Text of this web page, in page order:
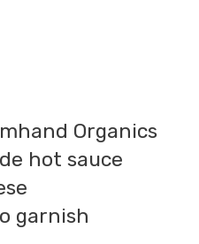
Organics
hot sauce
garnish